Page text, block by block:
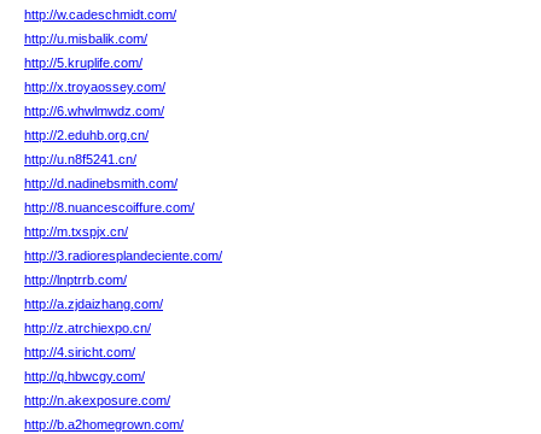
http://w.cadeschmidt.com/
http://u.misbalik.com/
http://5.kruplife.com/
http://x.troyaossey.com/
http://6.whwlmwdz.com/
http://2.eduhb.org.cn/
http://u.n8f5241.cn/
http://d.nadinebsmith.com/
http://8.nuancescoiffure.com/
http://m.txspjx.cn/
http://3.radioresplandeciente.com/
http://lnptrrb.com/
http://a.zjdaizhang.com/
http://z.atrchiexpo.cn/
http://4.siricht.com/
http://q.hbwcgy.com/
http://n.akexposure.com/
http://b.a2homegrown.com/